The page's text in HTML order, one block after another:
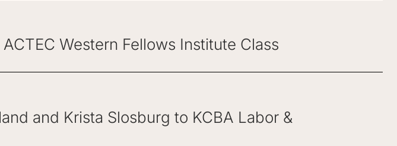
Western Fellows Institute Class
and Krista Slosburg to KCBA Labor &